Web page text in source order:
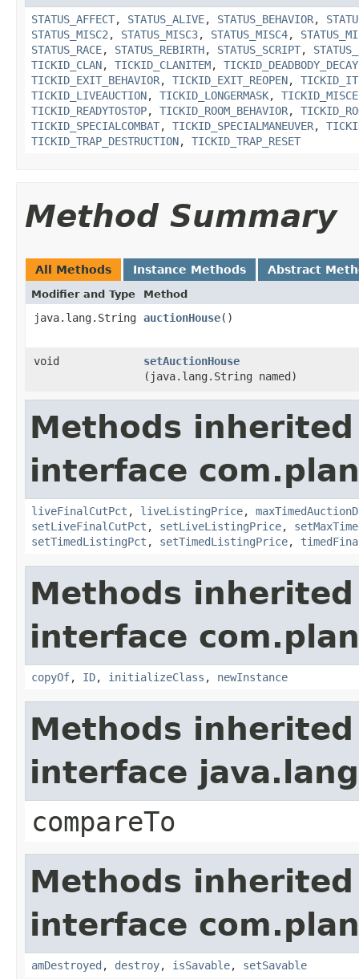
STATUS_AFFECT, STATUS_ALIVE, STATUS_BEHAVIOR,
STATUS_MISC2 , STATUS_MISC3, STATUS_MISC4,
STATUS_RACE, STATUS_REBIRTH, STATUS_SCRIPT,
TICKID_CLAN, TICKID_CLANITEM, TICKID_DEADBODY_DECAY
TICKID_EXIT_BEHAVIOR, TICKID_EXIT_REOPEN,
TICKID_LIVEAUCTION, TICKID_LONGERMASK,
TICKID_READYTOSTOP, TICKID_ROOM_BEHAVIOR,
TICKID_SPECIALCOMBAT, TICKID_SPECIALMANEUVER,
TICKID_TRAP_DESTRUCTION, TICKID_TRAP_RESET
Method Summary
All Methods Instance Methods Abstract
Modifier and Type Method
java.lang.String auctionHouse()
void setAuctionHouse
(java.lang.String named)
Methods
interface
liveFinalCutPct , liveListingPrice,
setLiveFinalCutPct , setLiveListingPrice,
setTimedListingPct , setTimedListingPrice,
Methods
interface
copyOf, ID, initializeClass , newInstance
Methods
interface
compareTo
Methods
interface
amDestroyed , destroy, isSavable, setSavable